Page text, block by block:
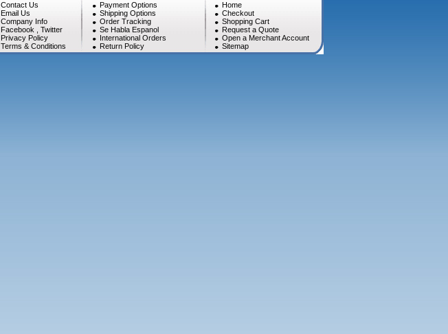
Contact Us
Email Us
Company Info
Facebook
Twitter
Privacy Policy
Terms & Conditions
Payment Options
Shipping Options
Order Tracking
Se Habla Espanol
International Orders
Return Policy
Home
Checkout
Shopping Cart
Request a Quote
Open a Merchant Account
Sitemap